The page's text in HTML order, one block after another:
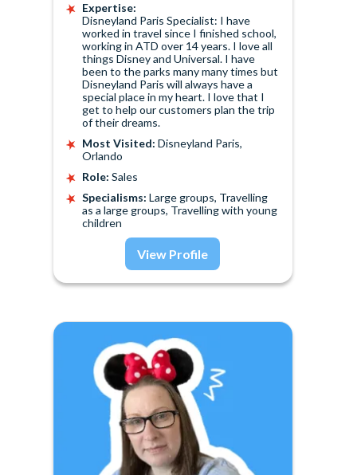
Expertise:
Disneyland Paris Specialist: I have
worked in travel since I finished school,
working in ATD over 14 years. I love all
things Disney and Universal. I have
been to the parks many many times but
Disneyland Paris will always have a
special place in my heart. I love that I
get to help our customers plan the trip
of their dreams.
Most Visited: Disneyland Paris,
Orlando
Role: Sales
Specialisms: Large groups, Travelling
as a large groups, Travelling with young
children
View Profile